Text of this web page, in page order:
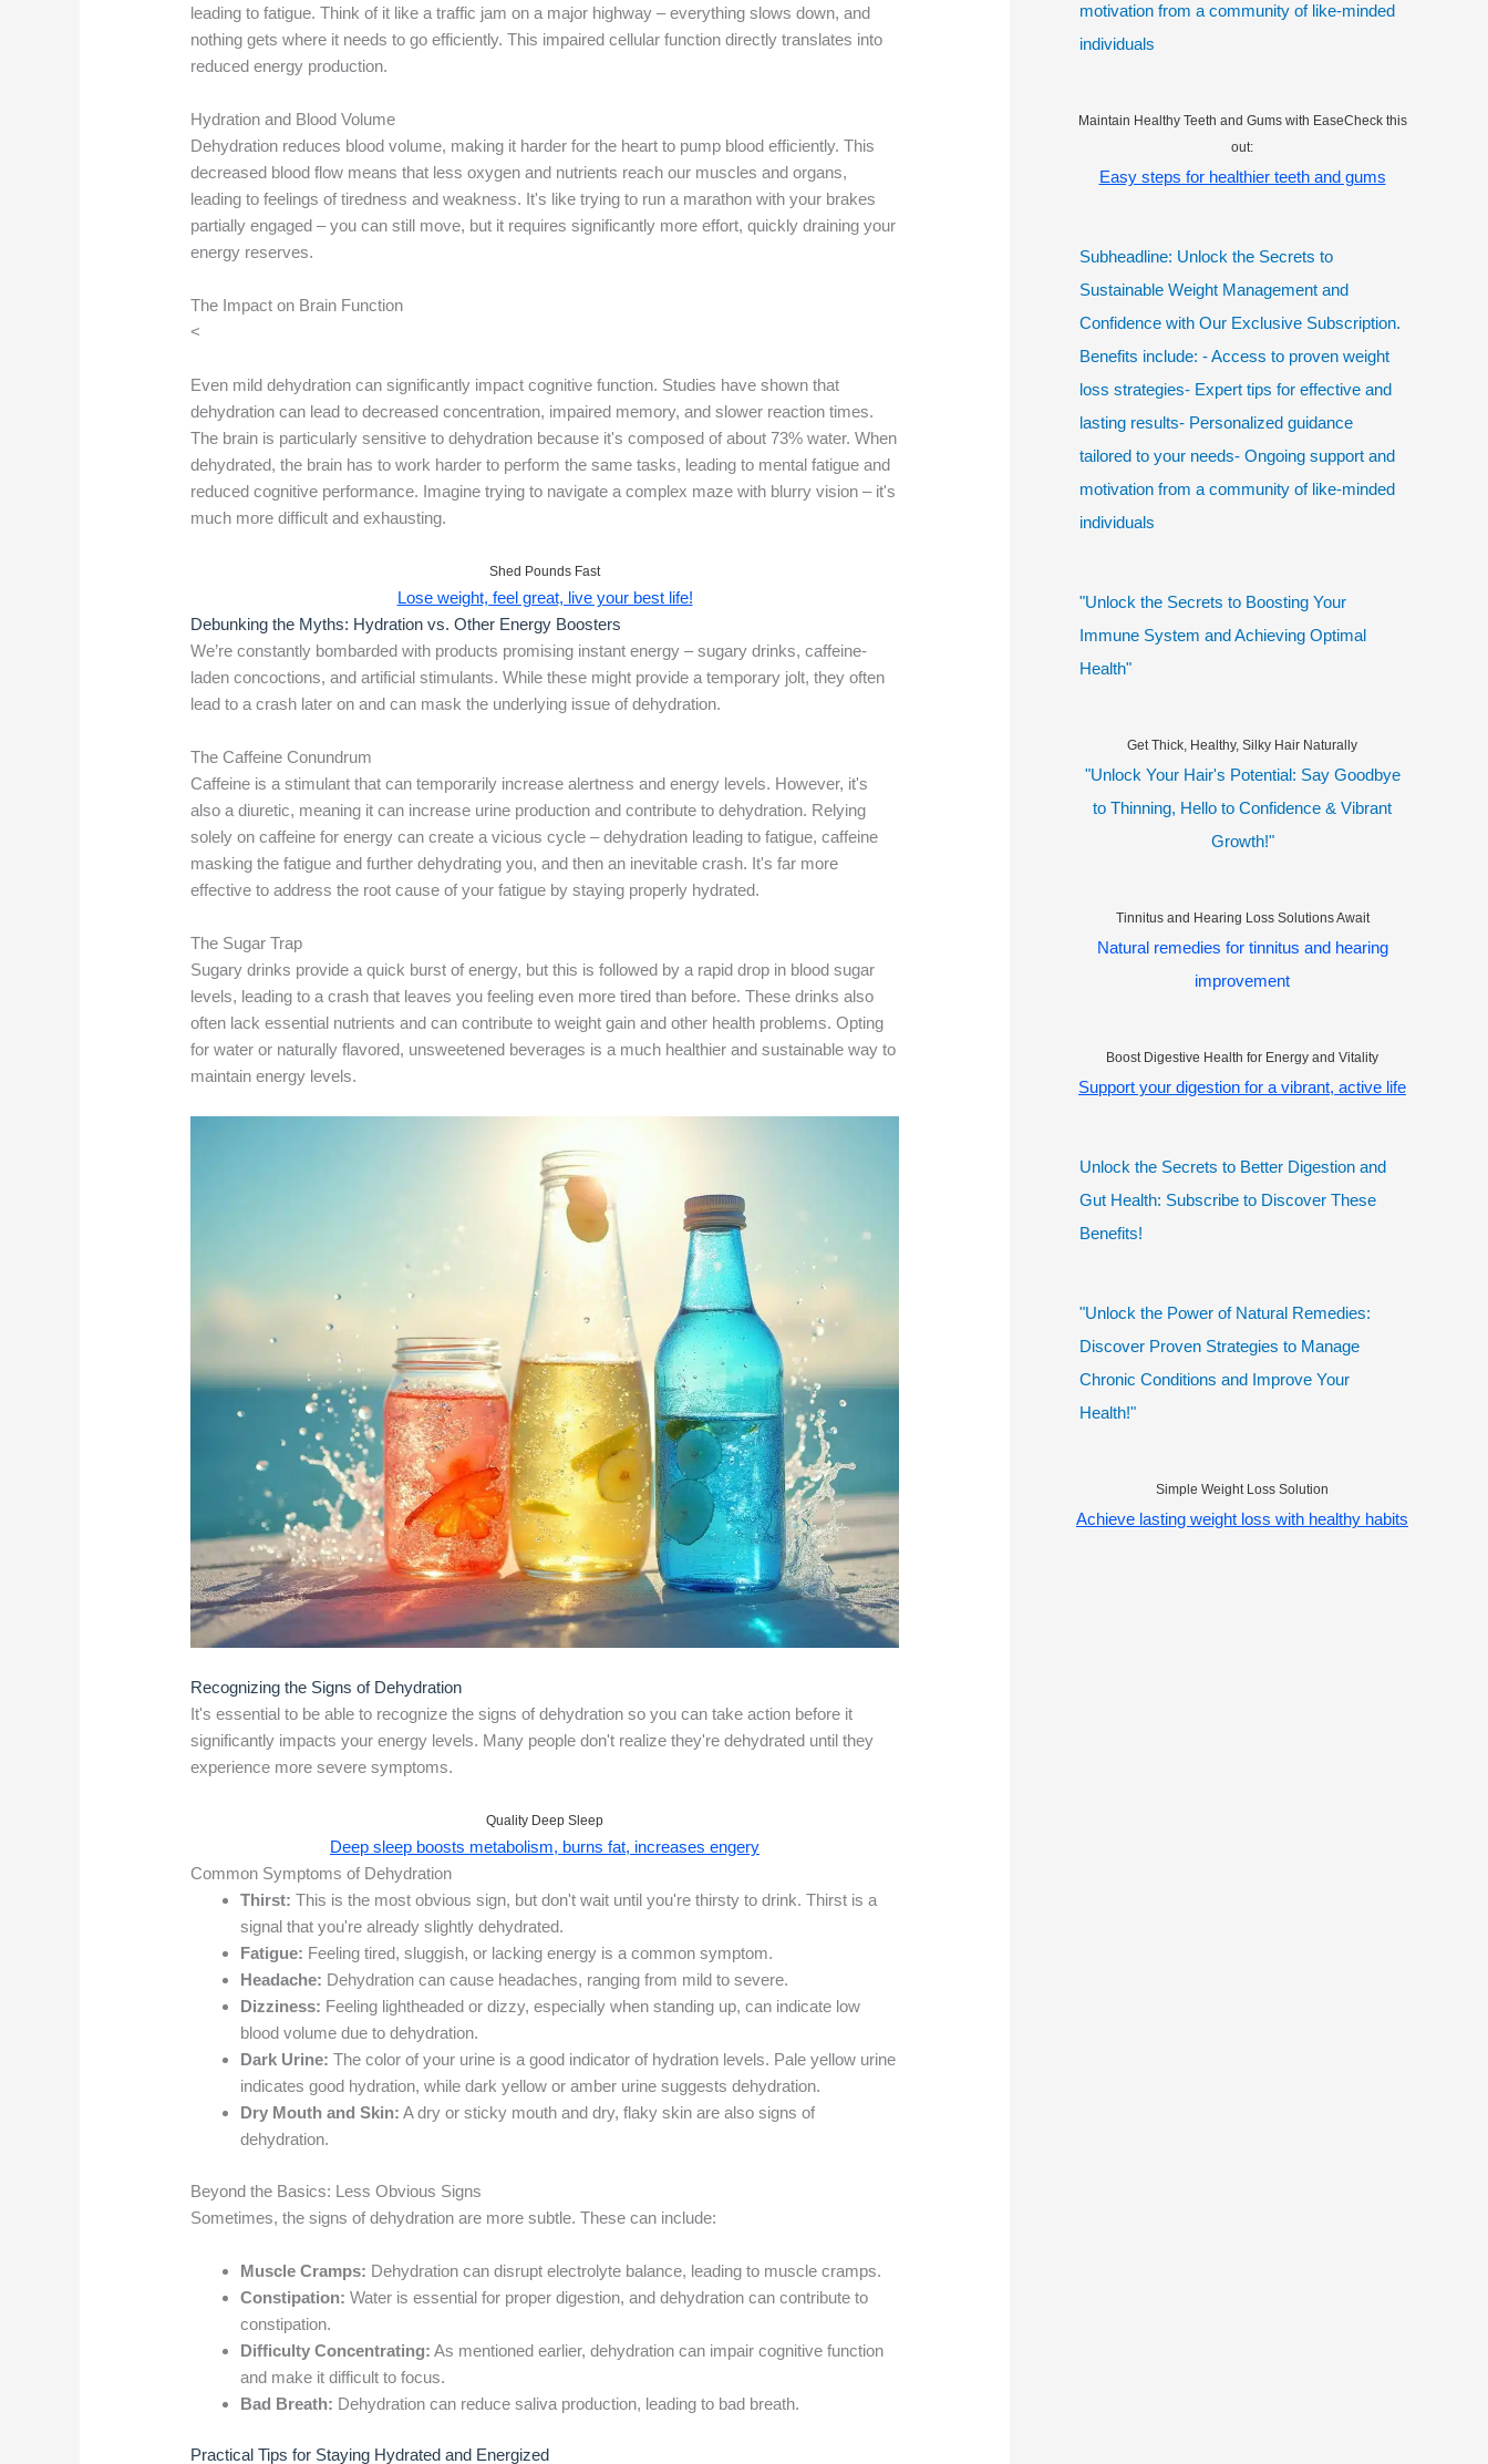
leading to fatigue. Think of it like a traffic jam on a major highway – everything slows down, and
nothing gets where it needs to go efficiently. This impaired cellular function directly translates into
reduced energy production.
Hydration and Blood Volume
Dehydration reduces blood volume, making it harder for the heart to pump blood efficiently. This
decreased blood flow means that less oxygen and nutrients reach our muscles and organs,
leading to feelings of tiredness and weakness. It's like trying to run a marathon with your brakes
partially engaged – you can still move, but it requires significantly more effort, quickly draining your
energy reserves.
The Impact on Brain Function
<
Even mild dehydration can significantly impact cognitive function. Studies have shown that
dehydration can lead to decreased concentration, impaired memory, and slower reaction times.
The brain is particularly sensitive to dehydration because it's composed of about 73% water. When
dehydrated, the brain has to work harder to perform the same tasks, leading to mental fatigue and
reduced cognitive performance. Imagine trying to navigate a complex maze with blurry vision – it's
much more difficult and exhausting.
Shed Pounds Fast
Lose weight, feel great, live your best life!
Debunking the Myths: Hydration vs. Other Energy Boosters
We’re constantly bombarded with products promising instant energy – sugary drinks, caffeine-
laden concoctions, and artificial stimulants. While these might provide a temporary jolt, they often
lead to a crash later on and can mask the underlying issue of dehydration.
The Caffeine Conundrum
Caffeine is a stimulant that can temporarily increase alertness and energy levels. However, it's
also a diuretic, meaning it can increase urine production and contribute to dehydration. Relying
solely on caffeine for energy can create a vicious cycle – dehydration leading to fatigue, caffeine
masking the fatigue and further dehydrating you, and then an inevitable crash. It's far more
effective to address the root cause of your fatigue by staying properly hydrated.
The Sugar Trap
Sugary drinks provide a quick burst of energy, but this is followed by a rapid drop in blood sugar
levels, leading to a crash that leaves you feeling even more tired than before. These drinks also
often lack essential nutrients and can contribute to weight gain and other health problems. Opting
for water or naturally flavored, unsweetened beverages is a much healthier and sustainable way to
maintain energy levels.
Recognizing the Signs of Dehydration
It's essential to be able to recognize the signs of dehydration so you can take action before it
significantly impacts your energy levels. Many people don't realize they're dehydrated until they
experience more severe symptoms.
Quality Deep Sleep
Deep sleep boosts metabolism, burns fat, increases engery
Common Symptoms of Dehydration
Thirst: This is the most obvious sign, but don't wait until you're thirsty to drink. Thirst is a
signal that you're already slightly dehydrated.
Fatigue: Feeling tired, sluggish, or lacking energy is a common symptom.
Headache: Dehydration can cause headaches, ranging from mild to severe.
Dizziness: Feeling lightheaded or dizzy, especially when standing up, can indicate low
blood volume due to dehydration.
Dark Urine: The color of your urine is a good indicator of hydration levels. Pale yellow urine
indicates good hydration, while dark yellow or amber urine suggests dehydration.
Dry Mouth and Skin: A dry or sticky mouth and dry, flaky skin are also signs of
dehydration.
Beyond the Basics: Less Obvious Signs
Sometimes, the signs of dehydration are more subtle. These can include:
Muscle Cramps: Dehydration can disrupt electrolyte balance, leading to muscle cramps.
Constipation: Water is essential for proper digestion, and dehydration can contribute to
constipation.
Difficulty Concentrating: As mentioned earlier, dehydration can impair cognitive function
and make it difficult to focus.
Bad Breath: Dehydration can reduce saliva production, leading to bad breath.
Practical Tips for Staying Hydrated and Energized
motivation from a community of like-minded
individuals
Maintain Healthy Teeth and Gums with EaseCheck this
out:
Easy steps for healthier teeth and gums
Subheadline: Unlock the Secrets to
Sustainable Weight Management and
Confidence with Our Exclusive Subscription.
Benefits include: - Access to proven weight
loss strategies- Expert tips for effective and
lasting results- Personalized guidance
tailored to your needs- Ongoing support and
motivation from a community of like-minded
individuals
"Unlock the Secrets to Boosting Your
Immune System and Achieving Optimal
Health"
Get Thick, Healthy, Silky Hair Naturally
"Unlock Your Hair's Potential: Say Goodbye
to Thinning, Hello to Confidence & Vibrant
Growth!"
Tinnitus and Hearing Loss Solutions Await
Natural remedies for tinnitus and hearing
improvement
Boost Digestive Health for Energy and Vitality
Support your digestion for a vibrant, active life
Unlock the Secrets to Better Digestion and
Gut Health: Subscribe to Discover These
Benefits!
"Unlock the Power of Natural Remedies:
Discover Proven Strategies to Manage
Chronic Conditions and Improve Your
Health!"
Simple Weight Loss Solution
Achieve lasting weight loss with healthy habits